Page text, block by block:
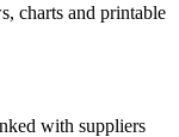
charts and printable
with suppliers